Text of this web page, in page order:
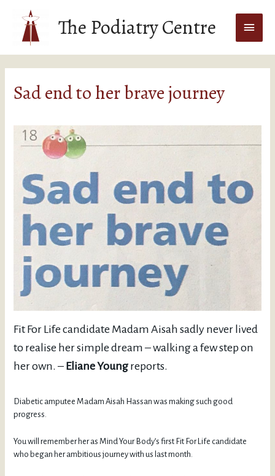
The Podiatry Centre
Sad end to her brave journey
Fit For Life candidate Madam Aisah sadly never lived
to realise her simple dream – walking a few step on
her own. – Eliane Young reports.
Diabetic amputee Madam Aisah Hassan was making such good
progress.
You will remember her as Mind Your Body’s first Fit For Life candidate
who began her ambitious journey with us last month.